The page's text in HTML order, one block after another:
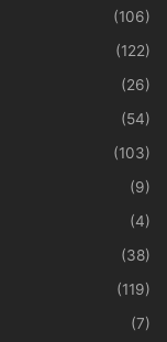
(106)
(122)
(26)
(54)
(103)
(9)
(4)
(38)
(119)
(7)